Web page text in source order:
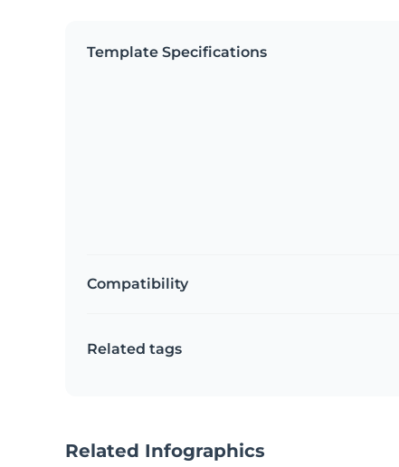
Template Specifications
Compatibility
Related tags
Related Infographics